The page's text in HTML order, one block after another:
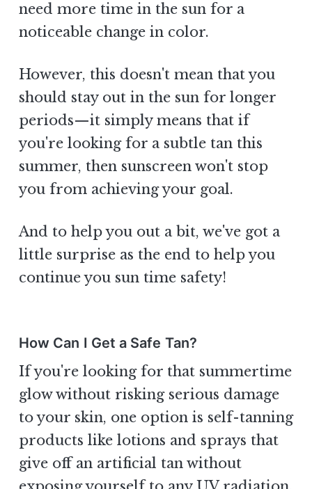
need more time in the sun for a
noticeable change in color.
However, this doesn't mean that you
should stay out in the sun for longer
periods—it simply means that if
you're looking for a subtle tan this
summer, then sunscreen won't stop
you from achieving your goal.
And to help you out a bit, we've got a
little surprise as the end to help you
continue you sun time safety!
How Can I Get a Safe Tan?
If you're looking for that summertime
glow without risking serious damage
to your skin, one option is self-tanning
products like lotions and sprays that
give off an artificial tan without